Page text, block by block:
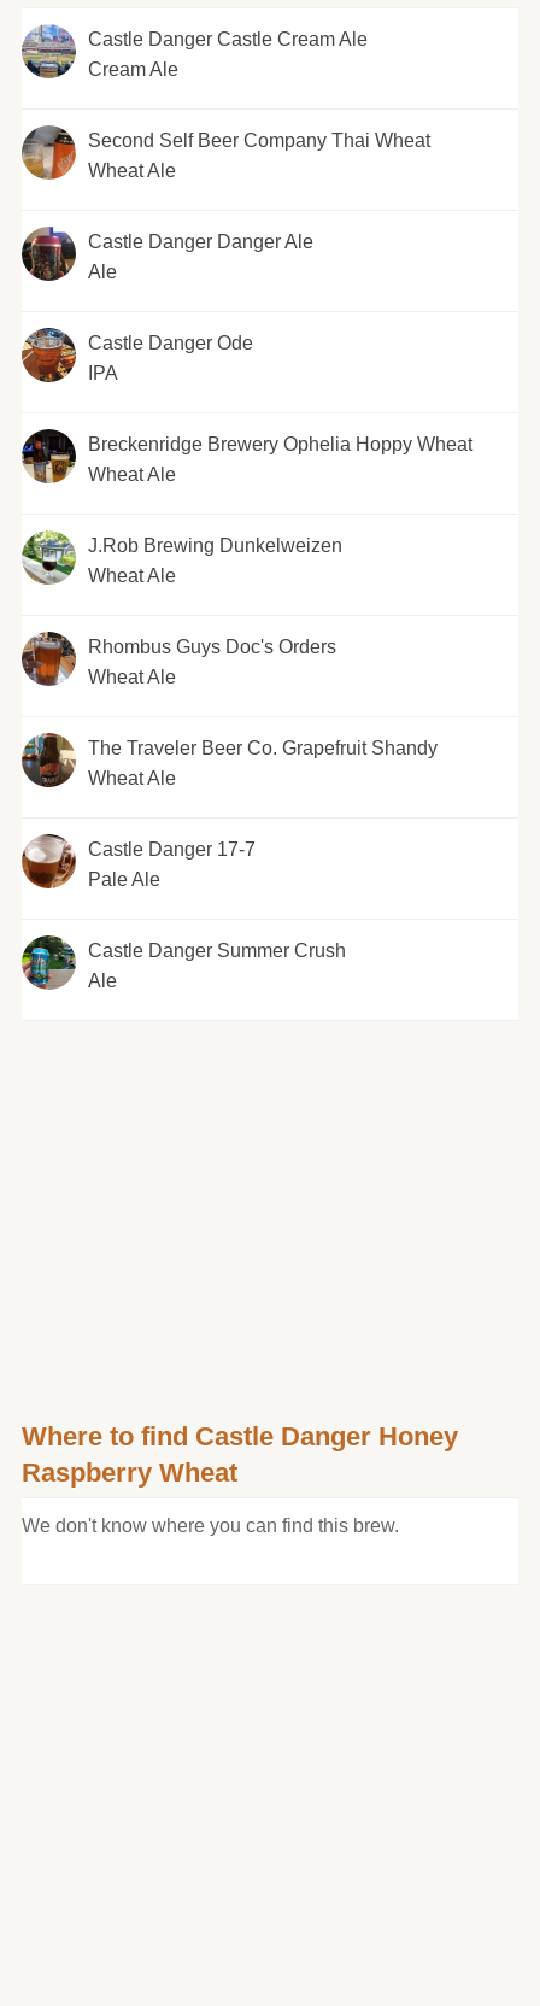
Castle Danger Castle Cream Ale
Cream Ale
Second Self Beer Company Thai Wheat
Wheat Ale
Castle Danger Danger Ale
Ale
Castle Danger Ode
IPA
Breckenridge Brewery Ophelia Hoppy Wheat
Wheat Ale
J.Rob Brewing Dunkelweizen
Wheat Ale
Rhombus Guys Doc's Orders
Wheat Ale
The Traveler Beer Co. Grapefruit Shandy
Wheat Ale
Castle Danger 17-7
Pale Ale
Castle Danger Summer Crush
Ale
Where to find Castle Danger Honey
Raspberry Wheat
We don't know where you can find this brew.